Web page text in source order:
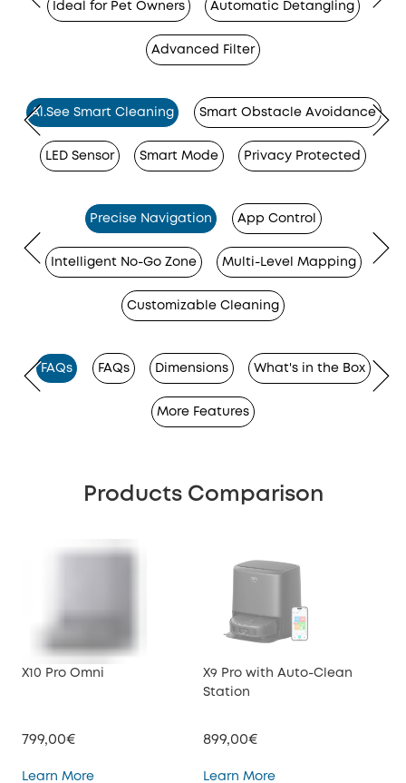
Ideal for Pet Owners Automatic Detangling
Advanced Filter
Al.See Smart Cleaning Smart Obstacle Avoidance
LED Sensor Smart Mode Privacy Protected
Precise Navigation App Control
Intelligent No-Go Zone Multi-Level Mapping
Customizable Cleaning
FAQs FAQs Dimensions What's in the Box
More Features
Products Comparison
X10 Pro Omni
799,00€
Learn MoreX10 Pro Omni
X9 Pro with Auto-Clean
Station
899,00€
Learn MoreX9 Pro with Auto-